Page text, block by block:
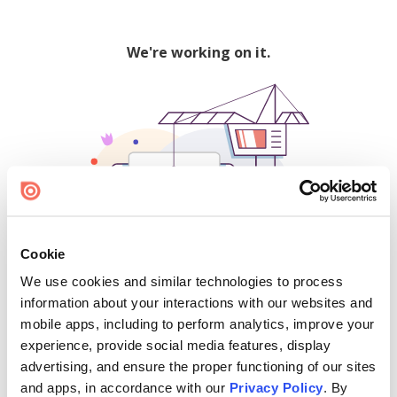
Cookie
We use cookies and similar technologies to process
information about your interactions with our websites and
mobile apps, including to perform analytics, improve your
experience, provide social media features, display
advertising, and ensure the proper functioning of our sites
and apps, in accordance with our Privacy Policy. By
We're working on it.
500
Find creators and content on Issuu: